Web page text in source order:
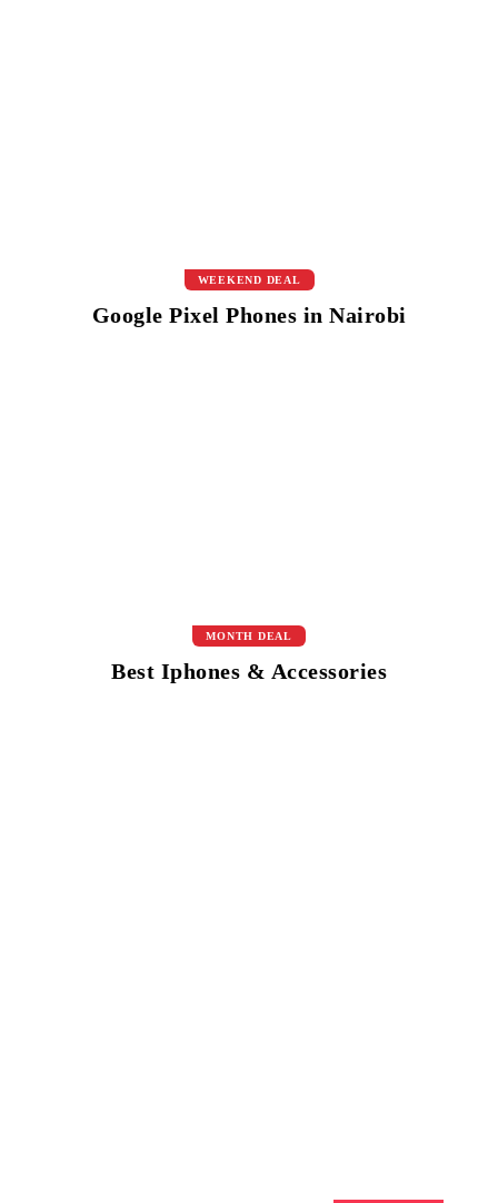
WEEKEND DEAL
Google Pixel Phones in Nairobi
MONTH DEAL
Best Iphones & Accessories